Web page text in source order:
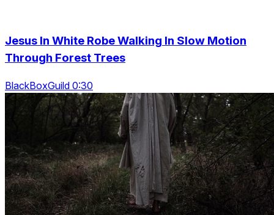
Jesus In White Robe Walking In Slow Motion
Through Forest Trees
BlackBoxGuild 0:30